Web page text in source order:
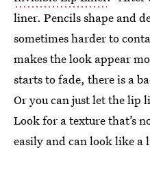
liner. Pencils shape and
sometimes harder to
makes the look appear
starts to fade, there is a
Or you can just let the lip
Look for a texture that’s
easily and can look like a